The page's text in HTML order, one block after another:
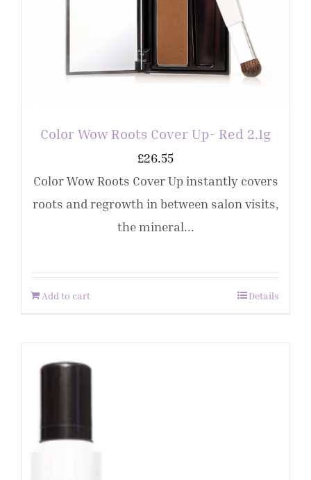
Color Wow Roots Cover Up- Red 2.1g
£26.55
Color Wow Roots Cover Up instantly covers
roots and regrowth in between salon visits,
the mineral...
Add to cart Details